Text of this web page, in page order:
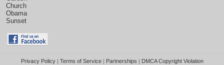
Church
Obama
Sunset
Privacy Policy| Terms of Service| Partnerships | DMCA Copyright Violation